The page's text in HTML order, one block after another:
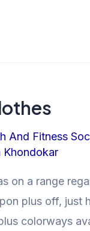
And Fitness
Khondokar
on a range
plus off,
colorways